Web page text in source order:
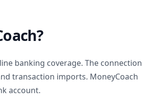
banking coverage. The connection
transaction imports. MoneyCoach
account.